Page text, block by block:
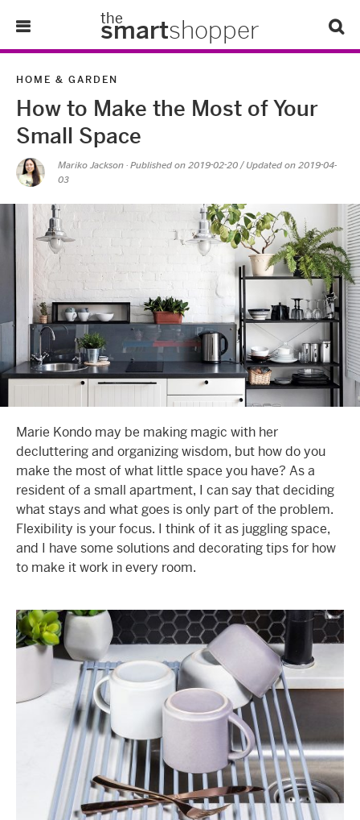
the
smartshopper
Tips & Tricks
About Us
HOME & GARDEN
How to Make the Most of Your
Small Space
Mariko Jackson · Published on 2019-02-20 / Updated on 2019-04-
03
Marie Kondo may be making magic with her
decluttering and organizing wisdom, but how do you
make the most of what little space you have? As a
resident of a small apartment, I can say that deciding
what stays and what goes is only part of the problem.
Flexibility is your focus. I think of it as juggling space,
and I have some solutions and decorating tipsfor how
to make it work in every room.